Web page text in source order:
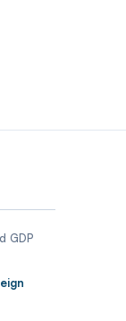
GDP